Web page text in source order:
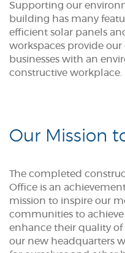
Supporting our
building has many
efficient solar panels
workspaces provide our
businesses with an
constructive workplace.
Our Mission
The completed
Office is an
mission to inspire our
communities to
enhance their quality of
our new headquarters